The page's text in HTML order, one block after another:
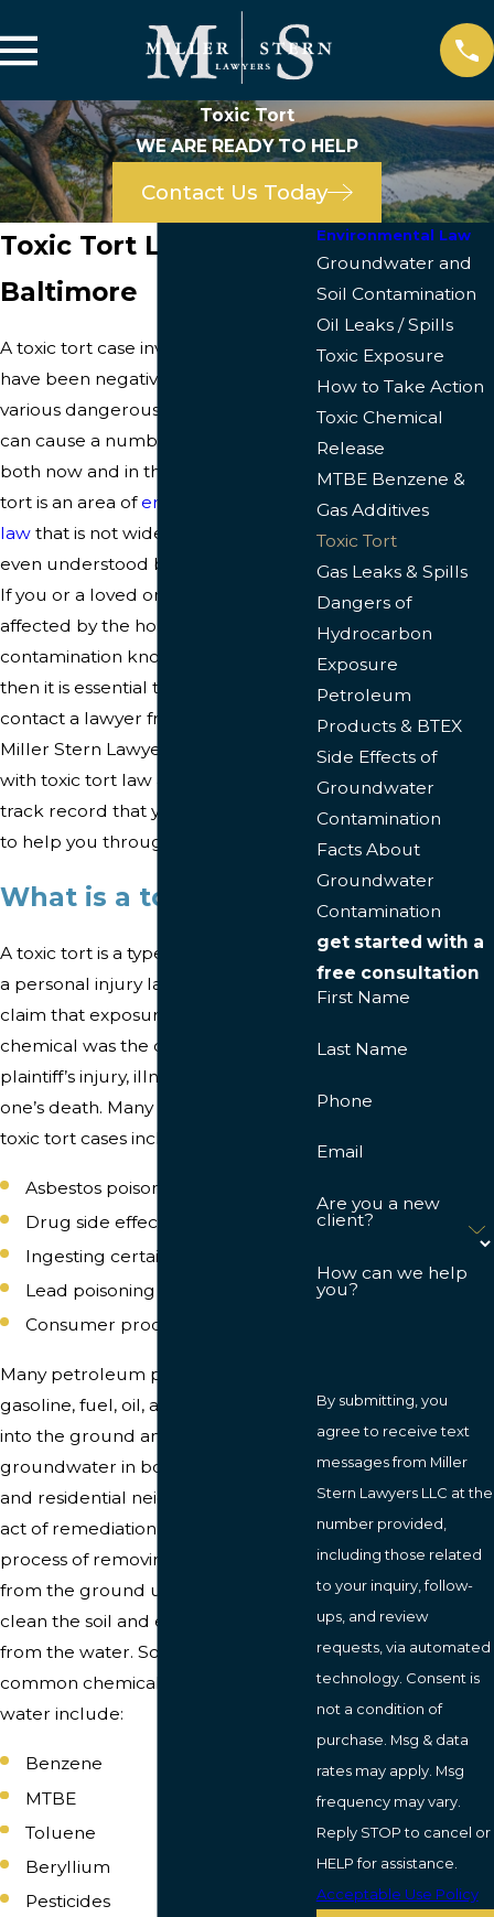
Toxic Tort
WE ARE READY TO HELP
Contact Us Today
Toxic Tort Lawyers in
Baltimore
A toxic tort case involves those who
have been negatively impacted by
various dangerous substances that
can cause a number of health issues
both now and in the future. Toxic
tort is an area ofenvironmental
law that is not widely practiced or
even understood by many attorneys.
If you or a loved one has been
affected by the horrific
contamination known as a toxic tort,
then it is essential to immediately
contact a lawyer from our firm. At
Miller Stern Lawyers, we are familiar
with toxic tort law and have a proven
track record that you can rely upon
to help you through your case.
What is a toxic tort?
A toxic tort is a type of case involving
a personal injury lawsuit. It involves a
claim that exposure to a harmful
chemical was the direct cause of the
plaintiff’s injury, illness, or their loved
one’s death. Many of the common
toxic tort cases include:
Asbestos poisoning
Drug side effects
Ingesting certain molds
Lead poisoning
Consumer product failure
Many petroleum products, such as
gasoline, fuel, oil, and propane, seep
into the ground and permeate the
groundwater in both commercial
and residential neighborhoods. The
act of remediation involves the
process of removing the petroleum
from the ground using machinery to
clean the soil and eliminate toxins
from the water. Some of the most
common chemicals that infect the
water include:
Benzene
MTBE
Toluene
Beryllium
Pesticides
Environmental Law
Groundwater and
Soil Contamination
Oil Leaks / Spills
Toxic Exposure
How to Take Action
Toxic Chemical
Release
MTBE Benzene &
Gas Additives
Toxic Tort
Gas Leaks & Spills
Dangers of
Hydrocarbon
Exposure
Petroleum
Products & BTEX
Side Effects of
Groundwater
Contamination
Facts About
Groundwater
Contamination
get started with a
free consultation
First Name
Last Name
Phone
Email
Are you a new
client?
How can we help
you?
By submitting, you
agree to receive text
messages from Miller
Stern Lawyers LLC at the
number provided,
including those related
to your inquiry, follow-
ups, and review
requests, via automated
technology. Consent is
not a condition of
purchase. Msg & data
rates may apply. Msg
frequency may vary.
Reply STOP to cancel or
HELP for assistance.
Acceptable Use Policy